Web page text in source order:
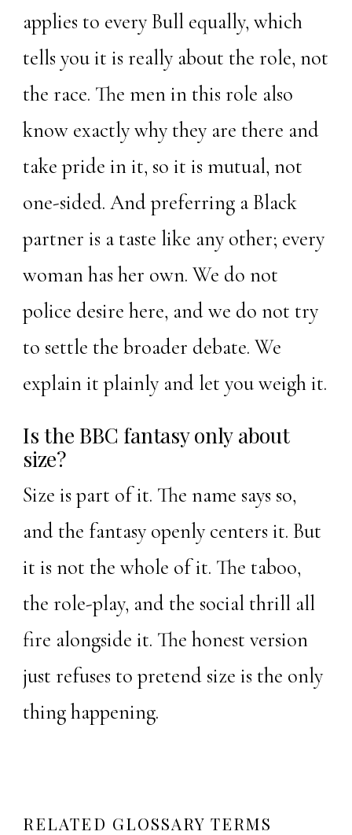
applies to every Bull equally, which
tells you it is really about the role, not
the race. The men in this role also
know exactly why they are there and
take pride in it, so it is mutual, not
one-sided. And preferring a Black
partner is a taste like any other; every
woman has her own. We do not
police desire here, and we do not try
to settle the broader debate. We
explain it plainly and let you weigh it.
Is the BBC fantasy only about
size?
Size is part of it. The name says so,
and the fantasy openly centers it. But
it is not the whole of it. The taboo,
the role-play, and the social thrill all
fire alongside it. The honest version
just refuses to pretend size is the only
thing happening.
RELATED GLOSSARY TERMS